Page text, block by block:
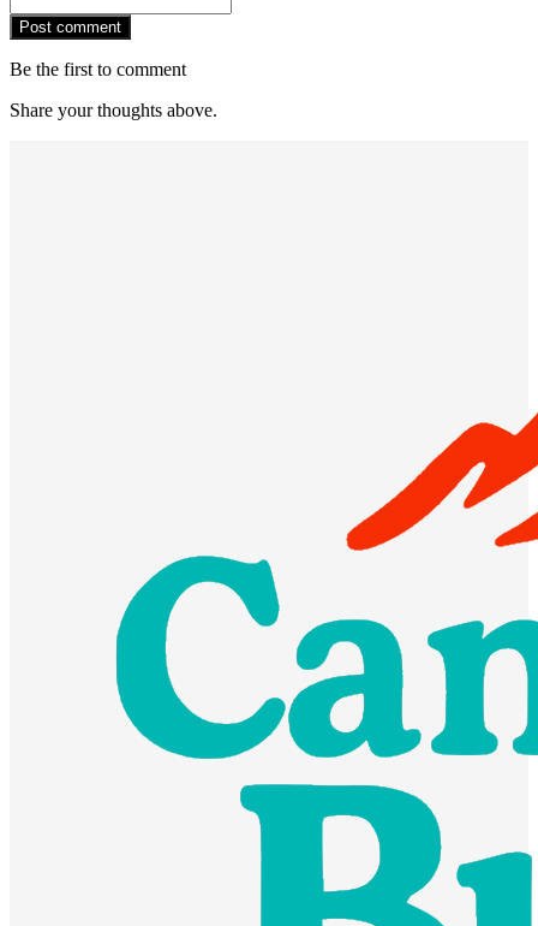
Post comment
Be the first to comment
Share your thoughts above.